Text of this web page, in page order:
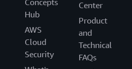
Concepts
Hub
AWS
Cloud
Security
Center
Product
and
Technical
FAQs